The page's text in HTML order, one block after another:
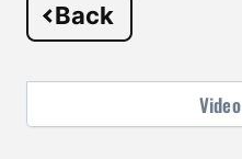
Back